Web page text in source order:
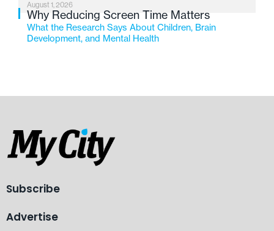
August 1, 2026
Why Reducing Screen Time Matters
What the Research Says About Children, Brain
Development, and Mental Health
Subscribe
Advertise